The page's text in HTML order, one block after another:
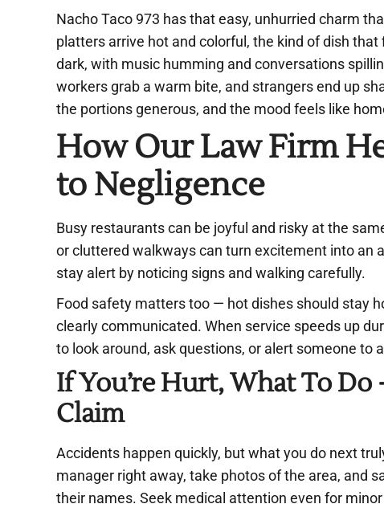
Nacho Taco 973 has that easy, unhurried charm
platters arrive hot and colorful, the kind of dish
dark, with music humming and conversations
workers grab a warm bite, and strangers end up
the portions generous, and the mood feels like
How Our Law Firm
to Negligence
Busy restaurants can be joyful and risky at the
or cluttered walkways can turn excitement into an
stay alert by noticing signs and walking carefully.
Food safety matters too — hot dishes should stay
clearly communicated. When service speeds up
to look around, ask questions, or alert someone to
If You’re Hurt, What To
Claim
Accidents happen quickly, but what you do next
manager right away, take photos of the area, and
their names. Seek medical attention even for